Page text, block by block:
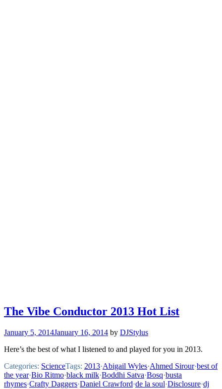
The Vibe Conductor 2013 Hot List
January 5, 2014January 16, 2014 by DJStylus
Here’s the best of what I listened to and played for you in 2013.
Categories: ScienceTags: 2013·Abigail Wyles·Ahmed Sirour·best of
the year·Bio Ritmo·black milk·Boddhi Satva·Bosq·busta
rhymes·Crafty Daggers·Daniel Crawford·de la soul·Disclosure·dj